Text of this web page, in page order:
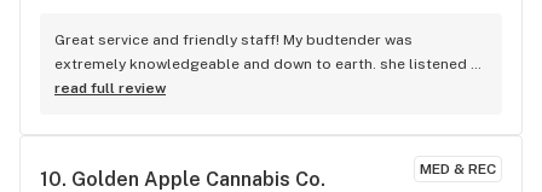
the business itself. Everything on the Central Coast is
expensive, but the prices before taxes are competitive. I
know because I research what others are charging from
many "deals" though.
Great service and friendly staff! My budtender was
extremely knowledgeable and down to earth. she listened
to my concerns and provided real tailored advice and
choices. I can't wait to shop here again!
read full review
MED & REC
10. Golden Apple Cannabis Co.